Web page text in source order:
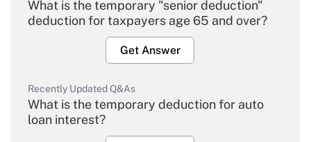
What is the temporary "senior deduction"
deduction for taxpayers age 65 and over?
Get Answer
Recently Updated Q&As
What is the temporary deduction for auto
loan interest?